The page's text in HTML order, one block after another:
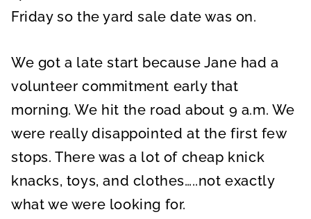
Friday so the yard sale date was on.
We got a late start because Jane had a
volunteer commitment early that
morning. We hit the road about 9 a.m. We
were really disappointed at the first few
stops. There was a lot of cheap knick
knacks, toys, and clothes…..not exactly
what we were looking for.